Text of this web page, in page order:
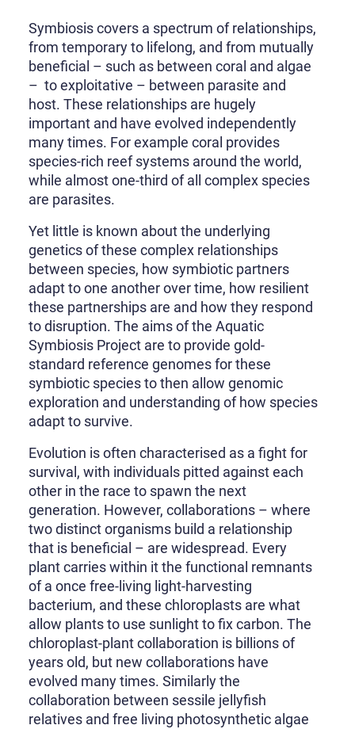
Symbiosis covers a spectrum of relationships,
from temporary to lifelong, and from mutually
beneficial – such as between coral and algae
– to exploitative – between parasite and
host. These relationships are hugely
important and have evolved independently
many times. For example coral provides
species-rich reef systems around the world,
while almost one-third of all complex species
are parasites.
Yet little is known about the underlying
genetics of these complex relationships
between species, how symbiotic partners
adapt to one another over time, how resilient
these partnerships are and how they respond
to disruption. The aims of the Aquatic
Symbiosis Project are to provide gold-
standard reference genomes for these
symbiotic species to then allow genomic
exploration and understanding of how species
adapt to survive.
Evolution is often characterised as a fight for
survival, with individuals pitted against each
other in the race to spawn the next
generation. However, collaborations – where
two distinct organisms build a relationship
that is beneficial – are widespread. Every
plant carries within it the functional remnants
of a once free-living light-harvesting
bacterium, and these chloroplasts are what
allow plants to use sunlight to fix carbon. The
chloroplast-plant collaboration is billions of
years old, but new collaborations have
evolved many times. Similarly the
collaboration between sessile jellyfish
relatives and free living photosynthetic algae